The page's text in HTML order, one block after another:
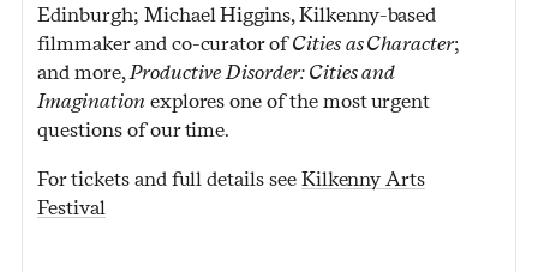
Edinburgh; Michael Higgins, Kilkenny-based
filmmaker and co-curator ofCities as Character;
and more,Productive Disorder: Cities and
Imagination explores one of the most urgent
questions of our time.
For tickets and full details see Kilkenny Arts
Festival